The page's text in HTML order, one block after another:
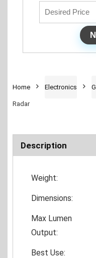
Home Electronics
Radar
Description
Weight:
Dimensions:
Max Lumen
Output:
Best Use: